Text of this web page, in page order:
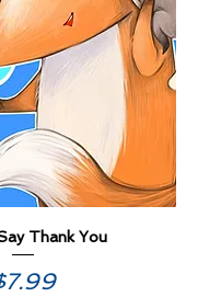
Thank You